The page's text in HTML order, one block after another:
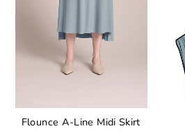
Flounce A-Line Midi Skirt